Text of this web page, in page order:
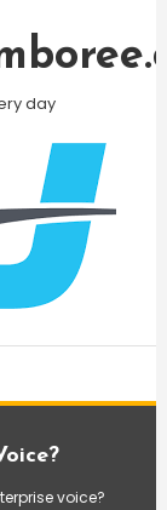
day
voice?